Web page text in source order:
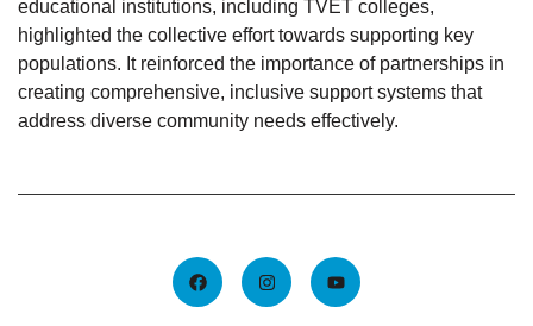
educational institutions, including TVET colleges,
highlighted the collective effort towards supporting key
populations. It reinforced the importance of partnerships in
creating comprehensive, inclusive support systems that
address diverse community needs effectively.